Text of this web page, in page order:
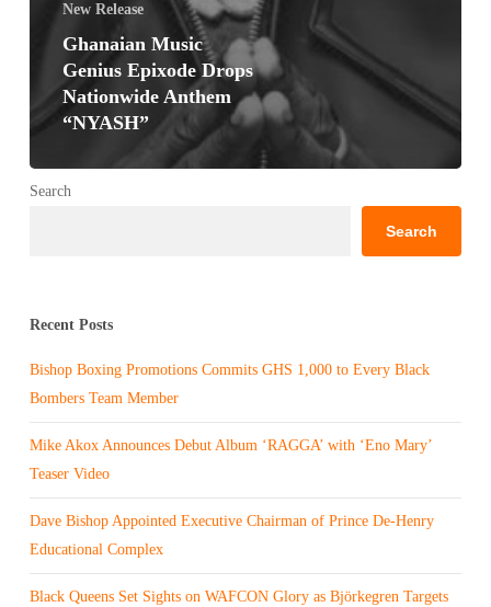
New Release
Ghanaian Music
Genius Epixode Drops
Nationwide Anthem
“NYASH”
Search
Search
Recent Posts
Bishop Boxing Promotions Commits GHS 1,000 to Every Black
Bombers Team Member
Mike Akox Announces Debut Album ‘RAGGA’ with ‘Eno Mary’
Teaser Video
Dave Bishop Appointed Executive Chairman of Prince De-Henry
Educational Complex
Black Queens Set Sights on WAFCON Glory as Björkegren Targets